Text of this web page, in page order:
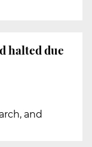
halted due
and